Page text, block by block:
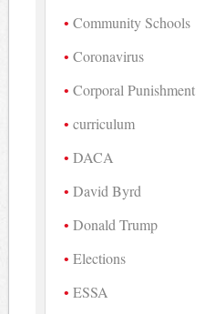
Community Schools
Coronavirus
Corporal Punishment
curriculum
DACA
David Byrd
Donald Trump
Elections
ESSA